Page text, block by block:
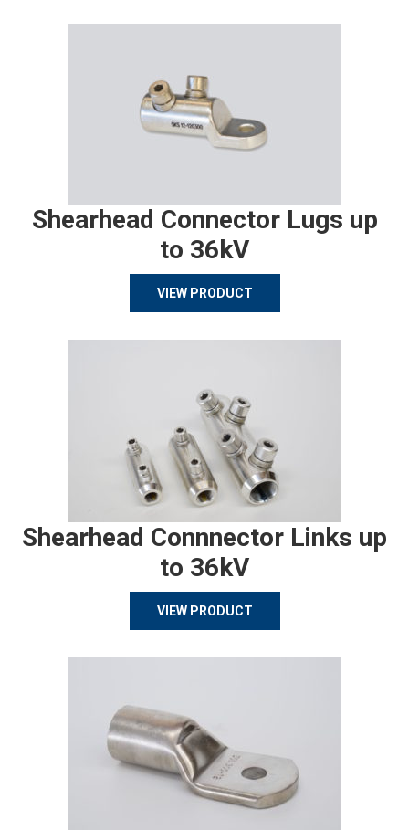
Shearhead Connector Lugs up
to 36kV
VIEW PRODUCT
Shearhead Connnector Links up
to 36kV
VIEW PRODUCT